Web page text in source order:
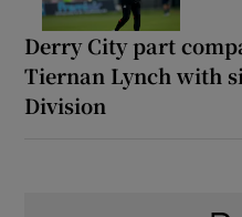
Derry City part
Tiernan Lynch with
Division